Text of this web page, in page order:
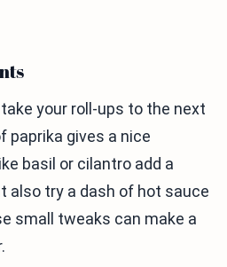
your roll-ups to the next
paprika gives a nice
basil or cilantro add a
also try a dash of hot sauce
small tweaks can make a